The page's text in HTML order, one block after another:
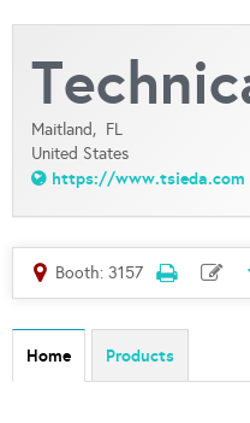
Maitland, FL
United States
https://www.tsieda.com
Booth: 3157
Home Products